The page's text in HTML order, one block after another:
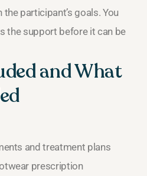
participant’s goals. You
the support before it can be
and What
and treatment plans
prescription